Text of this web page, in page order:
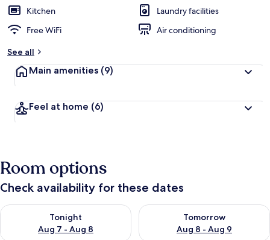
Kitchen
Laundry facilities
Free WiFi
Air conditioning
See all
Main amenities (9)
Feel at home (6)
Room options
Check availability for these dates
Tonight
Aug 7 - Aug 8
Check availability for tonight Aug 7 - Aug 8
Tomorrow
Aug 8 - Aug 9
Check availability for